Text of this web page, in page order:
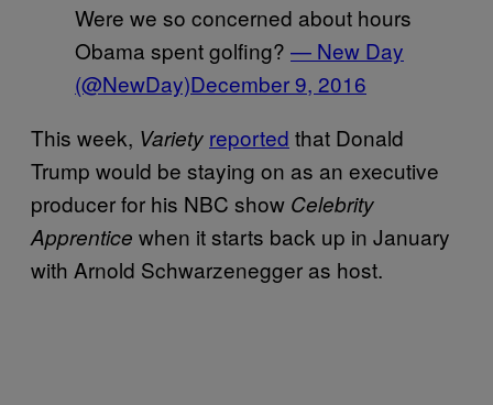
Were we so concerned about hours
Obama spent golfing? — New Day
(@NewDay)December 9, 2016
This week, Variety reported that Donald
Trump would be staying on as an executive
producer for his NBC show Celebrity
Apprentice when it starts back up in January
with Arnold Schwarzenegger as host.